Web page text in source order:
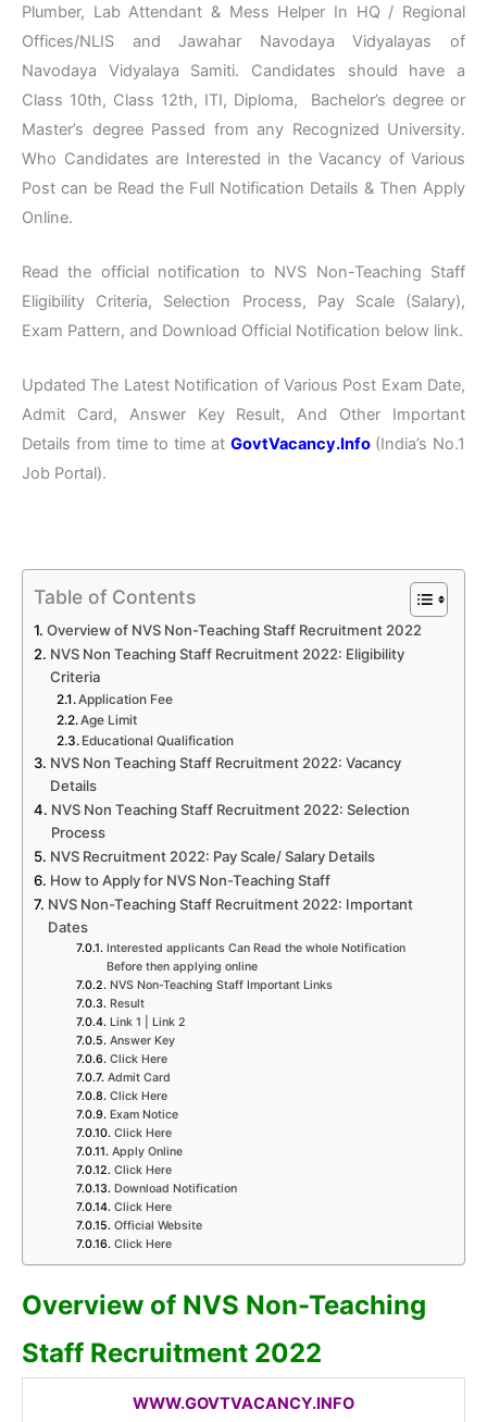
Plumber, Lab Attendant & Mess Helper In HQ / Regional
Offices/NLIS and Jawahar Navodaya Vidyalayas of
Navodaya Vidyalaya Samiti. Candidates should have a
Class 10th, Class 12th, ITI, Diploma, Bachelor’s degree or
Master’s degree Passed from any Recognized University.
Who Candidates are Interested in the Vacancy of Various
Post can be Read the Full Notification Details & Then Apply
Online.
Read the official notification to NVS Non-Teaching Staff
Eligibility Criteria, Selection Process, Pay Scale (Salary),
Exam Pattern, and Download Official Notification below link.
Updated The Latest Notification of Various Post Exam Date,
Admit Card, Answer Key Result, And Other Important
Details from time to time at GovtVacancy.Info (India’s No.1
Job Portal).
Table of Contents
Overview of NVS Non-Teaching Staff Recruitment 2022
NVS Non Teaching Staff Recruitment 2022: Eligibility
Criteria
Application Fee
Age Limit
Educational Qualification
NVS Non Teaching Staff Recruitment 2022: Vacancy
Details
NVS Non Teaching Staff Recruitment 2022: Selection
Process
NVS Recruitment 2022: Pay Scale/ Salary Details
How to Apply for NVS Non-Teaching Staff
NVS Non-Teaching Staff Recruitment 2022: Important
Dates
Interested applicants Can Read the whole Notification
Before then applying online
NVS Non-Teaching Staff Important Links
Result
Link 1 | Link 2
Answer Key
Click Here
Admit Card
Click Here
Exam Notice
Click Here
Apply Online
Click Here
Download Notification
Click Here
Official Website
Click Here
Overview of NVS Non-Teaching
Staff Recruitment 2022
WWW.GOVTVACANCY.INFO